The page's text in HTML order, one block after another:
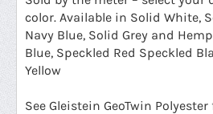
color. Available in Solid White,
Navy Blue, Solid Grey and
Blue, Speckled Red Speckled
Yellow
See Gleistein GeoTwin